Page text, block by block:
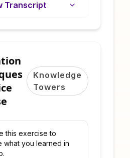
Transcript
Knowledge
Towers
this exercise to
what you learned in